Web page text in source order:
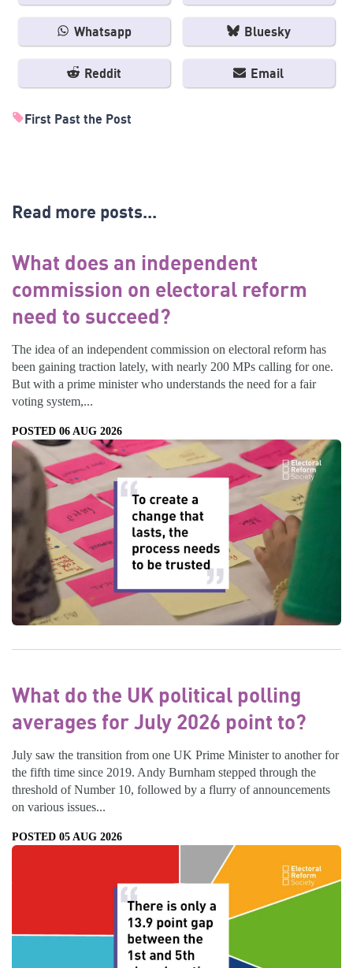
Whatsapp Bluesky
Reddit Email
First Past the Post
Read more posts...
What does an independent
commission on electoral reform
need to succeed?
The idea of an independent commission on electoral reform has
been gaining traction lately, with nearly 200 MPs calling for one.
But with a prime minister who understands the need for a fair
voting system,...
POSTED 06 AUG 2026
What do the UK political polling
averages for July 2026 point to?
July saw the transition from one UK Prime Minister to another for
the fifth time since 2019. Andy Burnham stepped through the
threshold of Number 10, followed by a flurry of announcements
on various issues...
POSTED 05 AUG 2026